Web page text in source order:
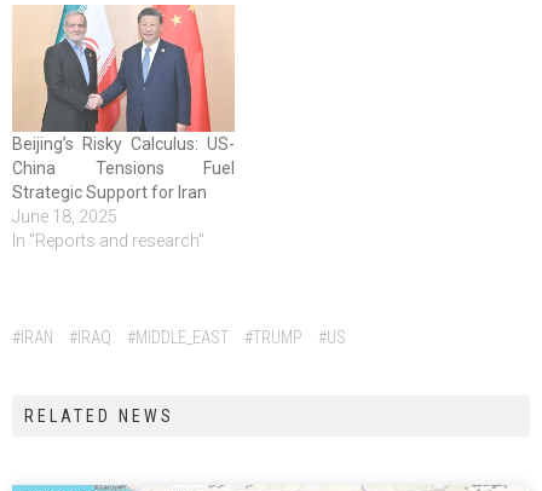
Beijing’s Risky Calculus: US-
China Tensions Fuel
Strategic Support for Iran
June 18, 2025
In "Reports and research"
Tags:
#IRAN #IRAQ #MIDDLE_EAST #TRUMP #US
RELATED NEWS